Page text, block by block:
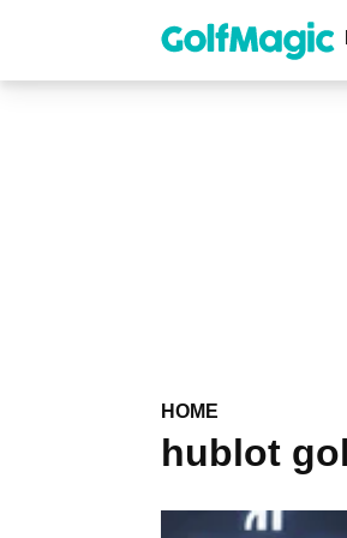
content
HOME
hublot